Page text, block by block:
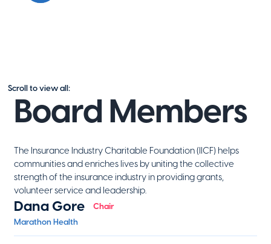
Scroll to view all:
Board Members
The Insurance Industry Charitable Foundation (IICF) helps
communities and enriches lives by uniting the collective
strength of the insurance industry in providing grants,
volunteer service and leadership.
Dana Gore
Chair
Marathon Health